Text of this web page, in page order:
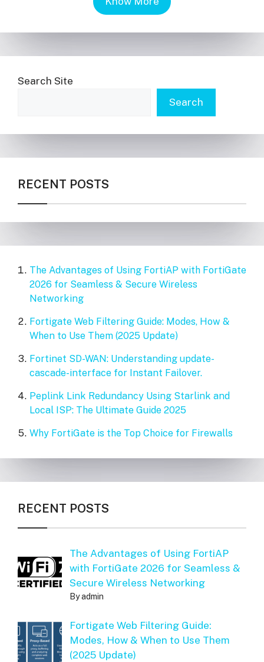
Search Site
Search
RECENT POSTS
The Advantages of Using FortiAP with FortiGate
2026 for Seamless & Secure Wireless
Networking
Fortigate Web Filtering Guide: Modes, How &
When to Use Them (2025 Update)
Fortinet SD-WAN: Understanding update-
cascade-interface for Instant Failover.
Peplink Link Redundancy Using Starlink and
Local ISP: The Ultimate Guide 2025
Why FortiGate is the Top Choice for Firewalls
RECENT POSTS
The Advantages of Using FortiAP
with FortiGate 2026 for Seamless &
Secure Wireless Networking
By admin
Fortigate Web Filtering Guide:
Modes, How & When to Use Them
(2025 Update)